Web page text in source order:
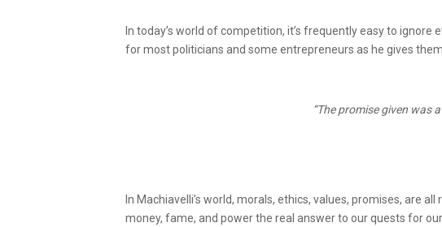
In today’s world of competition, it’s frequently easy to
for most politicians and some entrepreneurs as he gives
“The promise given was
In Machiavelli’s world, morals, ethics, values, promises, are
money, fame, and power the real answer to our quests for